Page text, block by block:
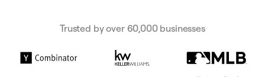
Trusted by over 60,000 businesses